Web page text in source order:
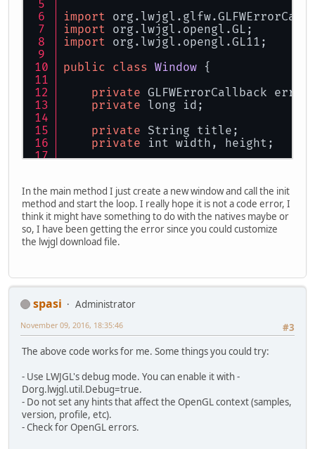
import
import org.lwjgl.opengl.GL;
import org.lwjgl.opengl.GL11;
public class Window {
private GLFWErrorCallback
private long id;
private String title;
private int width, height;
this.width = width;
this.height = height;
}
public
if(!glfwInit()) throw new
glfwWindowHint(GLFW_VISIBLE,
In the main method I just create a new window and call the init
method and start the loop. I really hope it is not a code error, I
think it might have something to do with the natives maybe or
so, I have been getting the error since you could customize
the lwjgl download file.
spasi
Administrator
#3
November 09, 2016, 18:35:46
The above code works for me. Some things you could try:
- Use LWJGL's debug mode. You can enable it with -
Dorg.lwjgl.util.Debug=true.
- Do not set any hints that affect the OpenGL context (samples,
version, profile, etc).
- Check for OpenGL errors.